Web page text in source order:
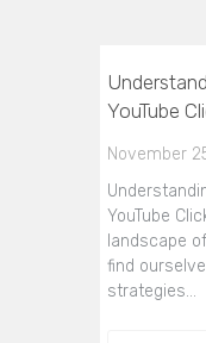
YouTube
November
YouTube
landscape
find
strategies…